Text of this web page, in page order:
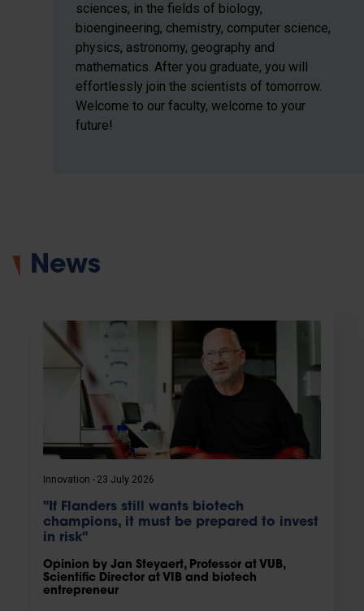
sciences, in the fields of biology,
bioengineering, chemistry, computer science,
physics, astronomy, geography and
mathematics. After you graduate, you will
effortlessly join the scientists of tomorrow.
Welcome to our faculty, welcome to your
future!
News
Innovation 23 July 2026
"If Flanders still wants biotech
champions, it must be prepared to invest
in risk"
Opinion by Jan Steyaert, Professor at VUB,
Scientific Director at VIB and biotech
entrepreneur